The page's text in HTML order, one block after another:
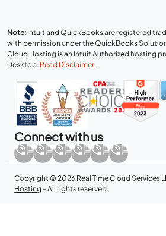
Note: Intuit and QuickBooks are registered
with permission under the QuickBooks
Cloud Hosting is an Intuit Authorized hosting
Desktop. Read Disclaimer.
Connect with us
Copyright © 2026 Real Time Cloud Services
Hosting - All rights reserved.